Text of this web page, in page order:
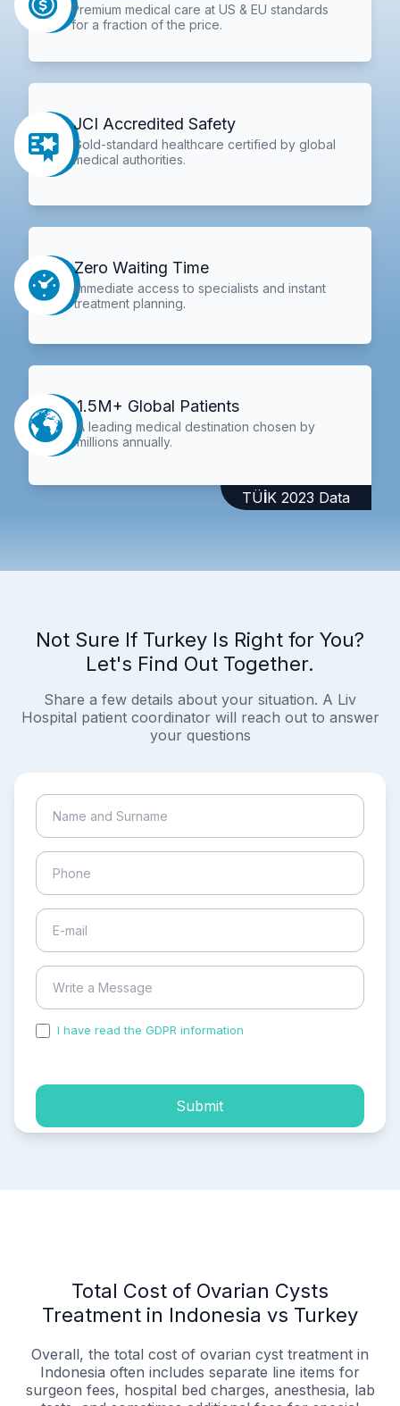
Premium medical care at US & EU standards
for a fraction of the price.
JCI Accredited Safety
Gold-standard healthcare certified by global
medical authorities.
Zero Waiting Time
Immediate access to specialists and instant
treatment planning.
1.5M+ Global Patients
A leading medical destination chosen by
millions annually.
TÜİK 2023 Data
Not Sure If Turkey Is Right for You?
Let's Find Out Together.
Share a few details about your situation. A Liv
Hospital patient coordinator will reach out to answer
your questions
I have read the GDPR information
Submit
Total Cost of Ovarian Cysts
Treatment in Indonesia vs Turkey
Overall, the total cost of ovarian cyst treatment in
Indonesia often includes separate line items for
surgeon fees, hospital bed charges, anesthesia, lab